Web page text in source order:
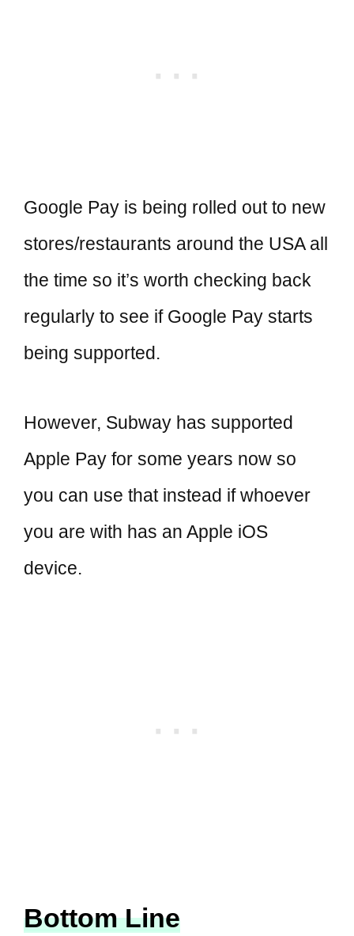
Google Pay is being rolled out to new
stores/restaurants around the USA all
the time so it’s worth checking back
regularly to see if Google Pay starts
being supported.
However, Subway has supported
Apple Pay for some years now so
you can use that instead if whoever
you are with has an Apple iOS
device.
Bottom Line